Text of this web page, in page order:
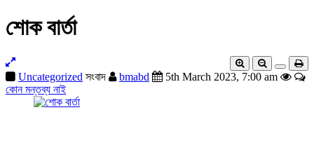
শোক বার্তা
Uncategorized সংবাদ bmabd
5th March 2023, 7:00 am
কোন মন্তব্য নাই